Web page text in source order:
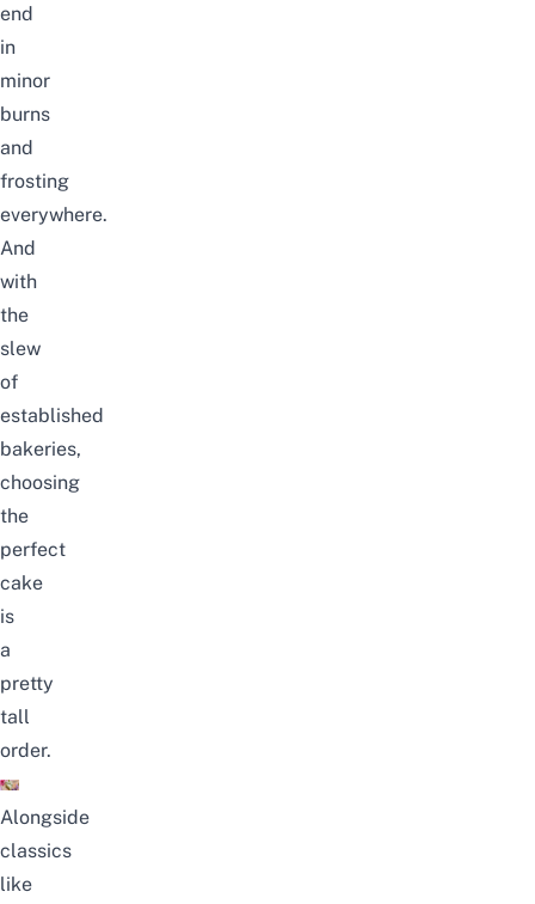
end
in
minor
burns
and
frosting
everywhere.
And
with
the
slew
of
established
bakeries,
choosing
the
perfect
cake
is
a
pretty
tall
order.
Alongside
classics
like